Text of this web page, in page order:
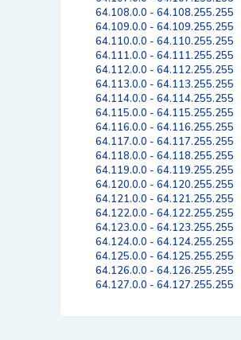
64.108.0.0 - 64.108.255.255
64.109.0.0 - 64.109.255.255
64.110.0.0 - 64.110.255.255
64.111.0.0 - 64.111.255.255
64.112.0.0 - 64.112.255.255
64.113.0.0 - 64.113.255.255
64.114.0.0 - 64.114.255.255
64.115.0.0 - 64.115.255.255
64.116.0.0 - 64.116.255.255
64.117.0.0 - 64.117.255.255
64.118.0.0 - 64.118.255.255
64.119.0.0 - 64.119.255.255
64.120.0.0 - 64.120.255.255
64.121.0.0 - 64.121.255.255
64.122.0.0 - 64.122.255.255
64.123.0.0 - 64.123.255.255
64.124.0.0 - 64.124.255.255
64.125.0.0 - 64.125.255.255
64.126.0.0 - 64.126.255.255
64.127.0.0 - 64.127.255.255